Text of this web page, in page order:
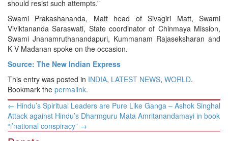
should resist such attempts.”
Swami Prakashananda, Matt head of Sivagiri Matt, Swami
Viviktananda Saraswati, State coordinator of Chinmaya Mission,
Swami Jnanamruthanandapuri, Kummanam Rajaseksharan and
K V Madanan spoke on the occasion.
Source: The New Indian Express
This entry was posted in INDIA, LATEST NEWS, WORLD.
Bookmark the permalink.
Post
navigation
← Hindu’s Spiritual Leaders are Pure Like Ganga – Ashok Singhal
Attack against Hindu’s Dharmguru Mata Amritanandamayi in book
“i’national conspiracy” →